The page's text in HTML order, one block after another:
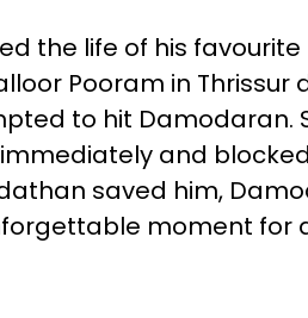
the life of his
Pooram in Thrissur
to hit Damodaran.
and
saved him,
moment for